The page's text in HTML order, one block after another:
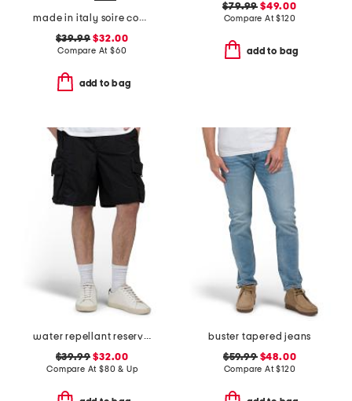
made in italy soire confidence molded bra
$39.99 $32.00
Compare At $60
add to bag
$79.99 $49.00
Compare At$120
add to bag
water repellant reserve cargo shorts
$39.99 $32.00
Compare At $80 & Up
buster tapered jeans
$59.99$48.00
Compare At$120